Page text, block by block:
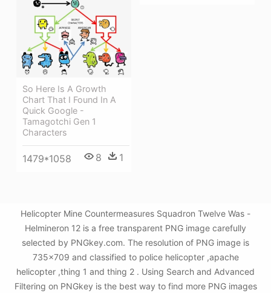
So Here Is A Growth
Chart That I Found In A
Quick Google -
Tamagotchi Gen 1
Characters
1479*1058 8 1
Helicopter Mine Countermeasures Squadron Twelve Was -
Helmineron 12 is a free transparent PNG image carefully
selected by PNGkey.com. The resolution of PNG image is
735x709 and classified to police helicopter ,apache
helicopter ,thing 1 and thing 2 . Using Search and Advanced
Filtering on PNGkey is the best way to find more PNG images